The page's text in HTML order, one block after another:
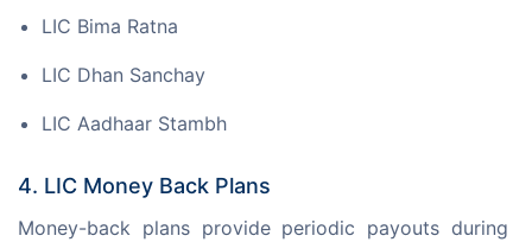
LIC Bima Ratna
LIC Dhan Sanchay
LIC Aadhaar Stambh
4. LIC Money Back Plans
Money-back plans provide periodic payouts during